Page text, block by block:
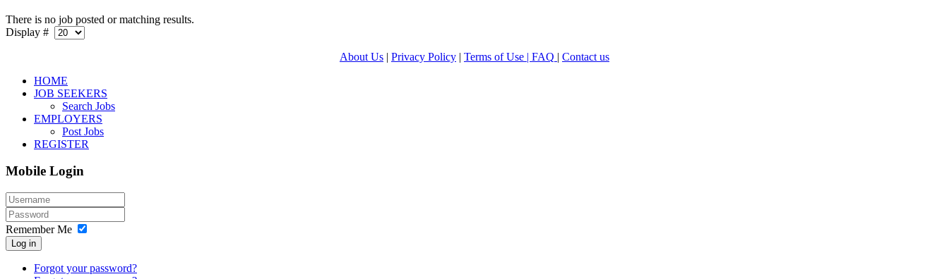
There is no job posted or matching results.
Display #
About Us | Privacy Policy | Terms of Use | FAQ | Contact us
HOME
JOB SEEKERS
Search Jobs
EMPLOYERS
Post Jobs
REGISTER
Mobile Login
Remember Me
Log in
Forgot your password?